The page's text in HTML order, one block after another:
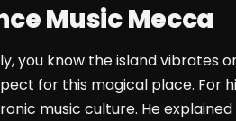
Music Mecca
you know the island vibrates
for this magical place. For
music culture. He